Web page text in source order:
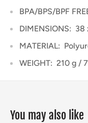
BPA/BPS/BPF
DIMENSIONS: 38
MATERIAL:
WEIGHT: 210 g /
You may also like